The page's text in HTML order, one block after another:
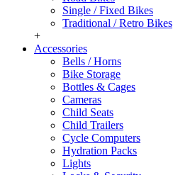
Single / Fixed Bikes
Traditional / Retro Bikes
+
Accessories
Bells / Horns
Bike Storage
Bottles & Cages
Cameras
Child Seats
Child Trailers
Cycle Computers
Hydration Packs
Lights